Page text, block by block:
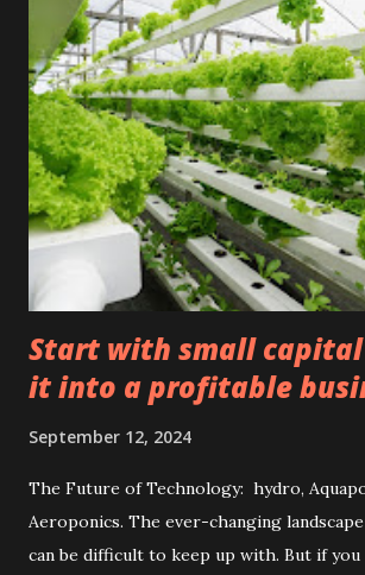
value, you will not receive a share of
promised bonus. Please consider this
million. Your promised bonus is $10
invest the funds in whatever you want.
stocks, wine, or any other asset you deem
earning. With a smaller amount, you
emotionally and act a little hastily. But
amount, you have to invest your mind as
emotionally. Not everyone ...
Start with small
it into a profitable
September 12, 2024
The Future of Technology: hydro,
Aeroponics. The ever-changing
can be difficult to keep up with. But if